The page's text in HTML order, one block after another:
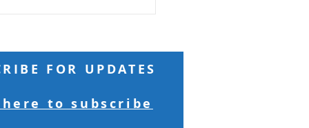
FOR UPDATES
to subscribe